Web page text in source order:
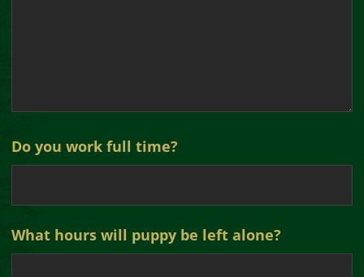
Do you work full time?
What hours will puppy be left alone?